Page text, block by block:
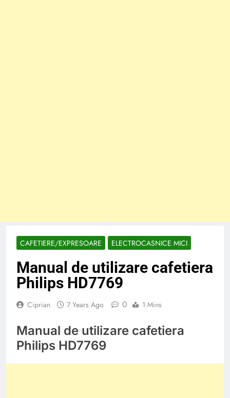
CAFETIERE/EXPRESOARE ELECTROCASNICE MICI
Manual de utilizare cafetiera
Philips HD7769
Ciprian 7 Years Ago 0 1 Mins
Manual de utilizare cafetiera
Philips HD7769